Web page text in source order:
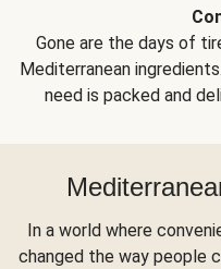
Gone are the days of
Mediterranean
need is packed and
In a world where
changed the way people